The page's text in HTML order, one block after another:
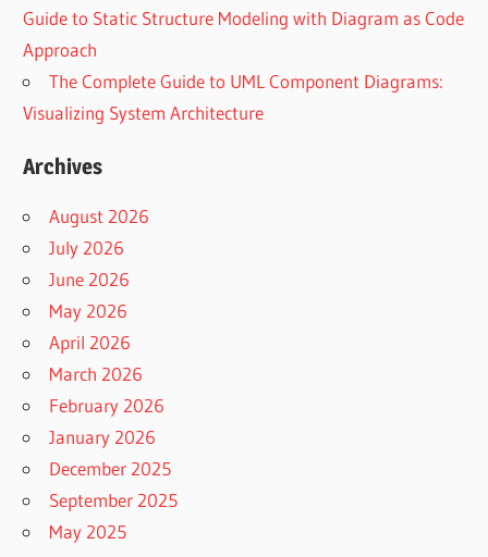
Guide to Static Structure Modeling with Diagram as Code
Approach
The Complete Guide to UML Component Diagrams:
Visualizing System Architecture
Archives
August 2026
July 2026
June 2026
May 2026
April 2026
March 2026
February 2026
January 2026
December 2025
September 2025
May 2025